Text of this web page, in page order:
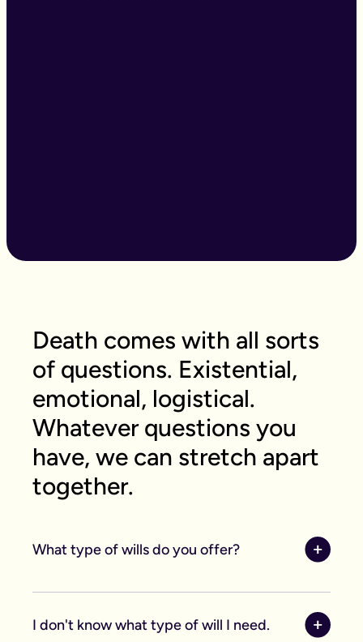
Death comes with all sorts
of questions. Existential,
emotional, logistical.
Whatever questions you
have, we can stretch apart
together.
What type of wills do you offer?
We offer online, phone, and home will
appointments. Online wills are completed by you
and then checked by our legal team, making them
I don't know what type of will I need.